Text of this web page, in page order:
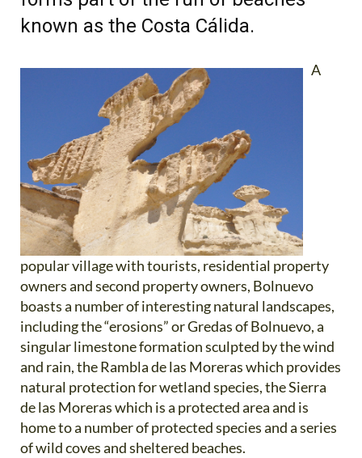
known as the Costa Cálida.
A
popular village with tourists, residential property
owners and second property owners, Bolnuevo
boasts a number of interesting natural landscapes,
including the “erosions” or Gredas of Bolnuevo, a
singular limestone formation sculpted by the wind
and rain, the Rambla de las Moreras which provides
natural protection for wetland species, the Sierra
de las Moreras which is a protected area and is
home to a number of protected species and a series
of wild coves and sheltered beaches.